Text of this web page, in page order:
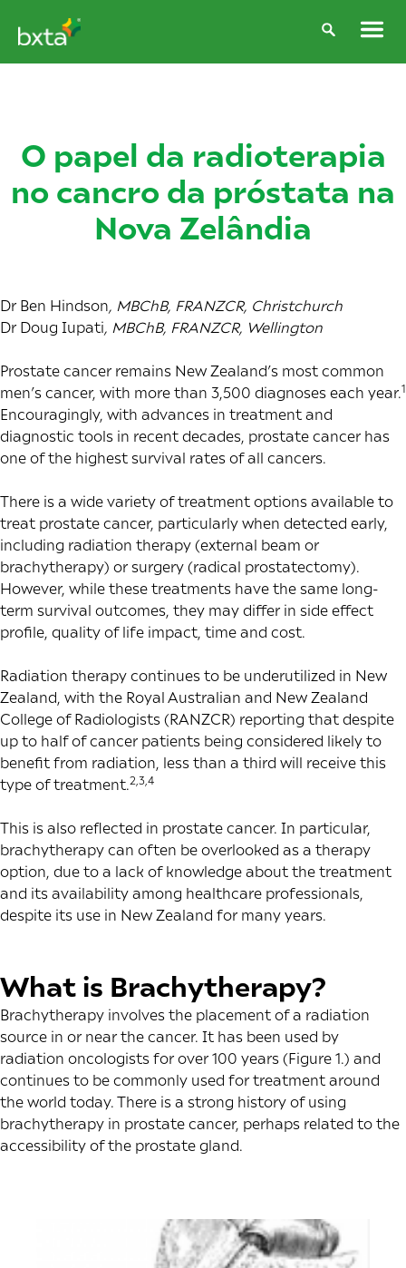
O papel da radioterapia
no cancro da próstata na
Nova Zelândia
Dr Ben Hindson, MBChB, FRANZCR, Christchurch
Dr Doug Iupati, MBChB, FRANZCR, Wellington
Prostate cancer remains New Zealand’s most common
men’s cancer, with more than 3,500 diagnoses each year.1
Encouragingly, with advances in treatment and
diagnostic tools in recent decades, prostate cancer has
one of the highest survival rates of all cancers.
There is a wide variety of treatment options available to
treat prostate cancer, particularly when detected early,
including radiation therapy (external beam or
brachytherapy) or surgery (radical prostatectomy).
However, while these treatments have the same long-
term survival outcomes, they may differ in side effect
profile, quality of life impact, time and cost.
Radiation therapy continues to be underutilized in New
Zealand, with the Royal Australian and New Zealand
College of Radiologists (RANZCR) reporting that despite
up to half of cancer patients being considered likely to
benefit from radiation, less than a third will receive this
type of treatment.2,3,4
This is also reflected in prostate cancer. In particular,
brachytherapy can often be overlooked as a therapy
option, due to a lack of knowledge about the treatment
and its availability among healthcare professionals,
despite its use in New Zealand for many years.
What is Brachytherapy?
Brachytherapy involves the placement of a radiation
source in or near the cancer. It has been used by
radiation oncologists for over 100 years (Figure 1.) and
continues to be commonly used for treatment around
the world today. There is a strong history of using
brachytherapy in prostate cancer, perhaps related to the
accessibility of the prostate gland.